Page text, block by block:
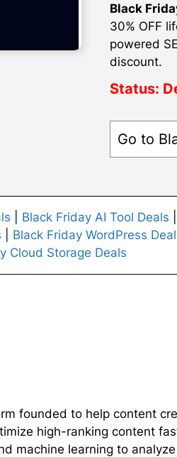
Black
30% OFF
powered
discount.
Status:
Go to
Black Friday AI Tool Deals
Black Friday WordPress
Cloud Storage Deals
founded to help content
high-ranking content
machine learning to